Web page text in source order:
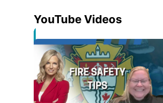
YouTube Videos
Opens in new